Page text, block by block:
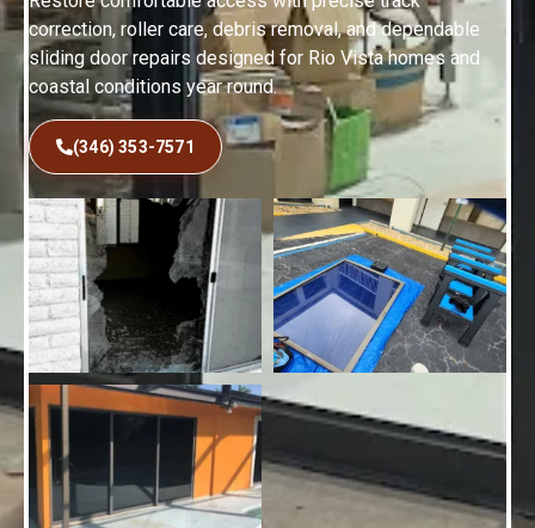
correction, roller care, debris removal, and dependable
sliding door repairs designed for Rio Vista homes and
coastal conditions year round.
(346) 353-7571